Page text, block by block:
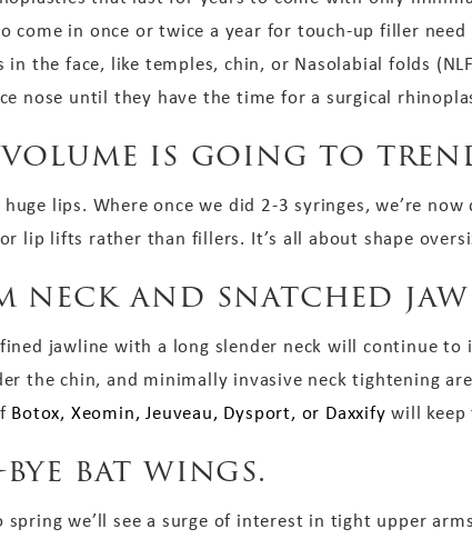
come in once or twice a year for touch-up filler
in the face, like temples, chin, or Nasolabial folds
nose until they have the time for a surgical
volume is going to
lips. Where once we did 2-3 syringes, we’re
lip lifts rather than fillers. It’s all about shape
neck and snatched
jawline with a long slender neck will continue
the chin, and minimally invasive neck tightening
Botox, Xeomin, Jeuveau, Dysport, or Daxxify will keep
bye bat wings.
we’ll see a surge of interest in tight upper